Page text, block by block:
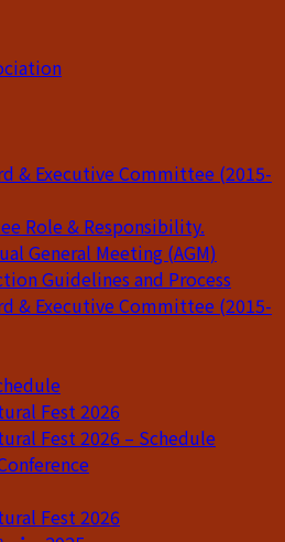
& Executive Committee (2015-
Role & Responsibility.
General Meeting (AGM)
Guidelines and Process
& Executive Committee (2015-
Fest 2026
Fest 2026 – Schedule
Fest 2026